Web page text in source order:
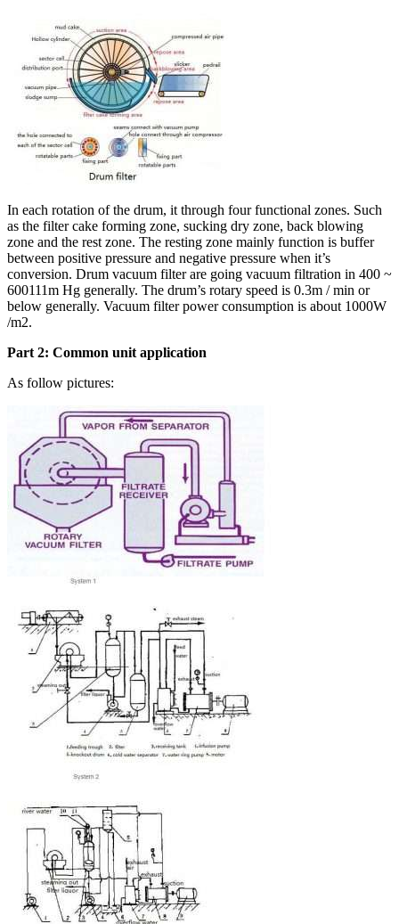
In each rotation of the drum, it through four functional zones. Such
as the filter cake forming zone, sucking dry zone, back blowing
zone and the rest zone. The resting zone mainly function is buffer
between positive pressure and negative pressure when it’s
conversion. Drum vacuum filter are going vacuum filtration in 400 ~
600111m Hg generally. The drum’s rotary speed is 0.3m / min or
below generally. Vacuum filter power consumption is about 1000W
/m2.
Part 2: Common unit application
As follow pictures: